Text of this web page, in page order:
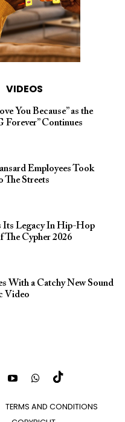
VIDEOS
You Because” as the
Continues
Employees Took
The Streets
Its Legacy In Hip-Hop
Cypher 2026​
With a Catchy New Sound
Video
TERMS AND CONDITIONS